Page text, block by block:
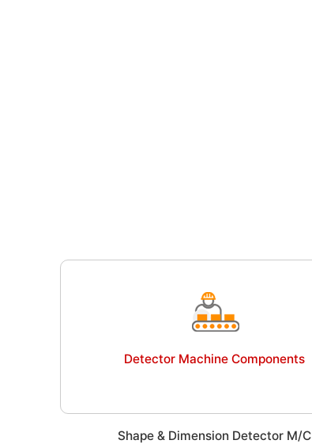
Detector Machine Components
Shape & Dimension Detector M/C